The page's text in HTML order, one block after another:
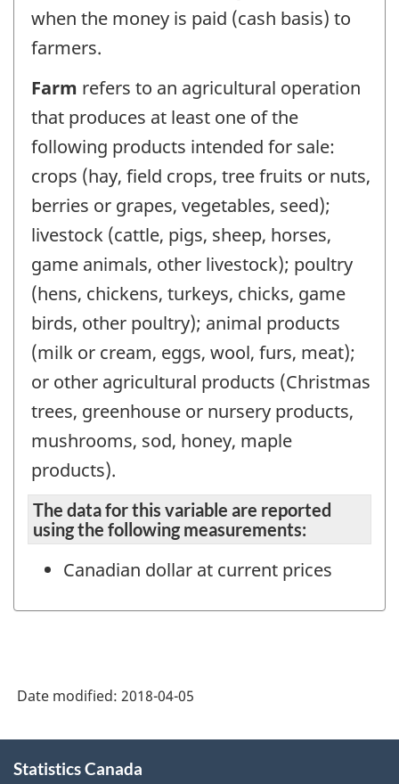
when the money is paid (cash basis) to
farmers.
Farm refers to an agricultural operation
that produces at least one of the
following products intended for sale:
crops (hay, field crops, tree fruits or nuts,
berries or grapes, vegetables, seed);
livestock (cattle, pigs, sheep, horses,
game animals, other livestock); poultry
(hens, chickens, turkeys, chicks, game
birds, other poultry); animal products
(milk or cream, eggs, wool, furs, meat);
or other agricultural products (Christmas
trees, greenhouse or nursery products,
mushrooms, sod, honey, maple
products).
The data for this variable are reported
using the following measurements:
Canadian dollar at current prices
Date modified: 2018-04-05
this
Statistics Canada